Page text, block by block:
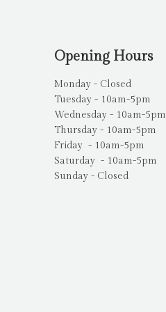
Opening Hours
Monday - Closed
Tuesday - 10am-5pm
Wednesday - 10am-5pm
Thursday - 10am-5pm
Friday - 10am-5pm
Saturday - 10am-5pm
Sunday - Closed